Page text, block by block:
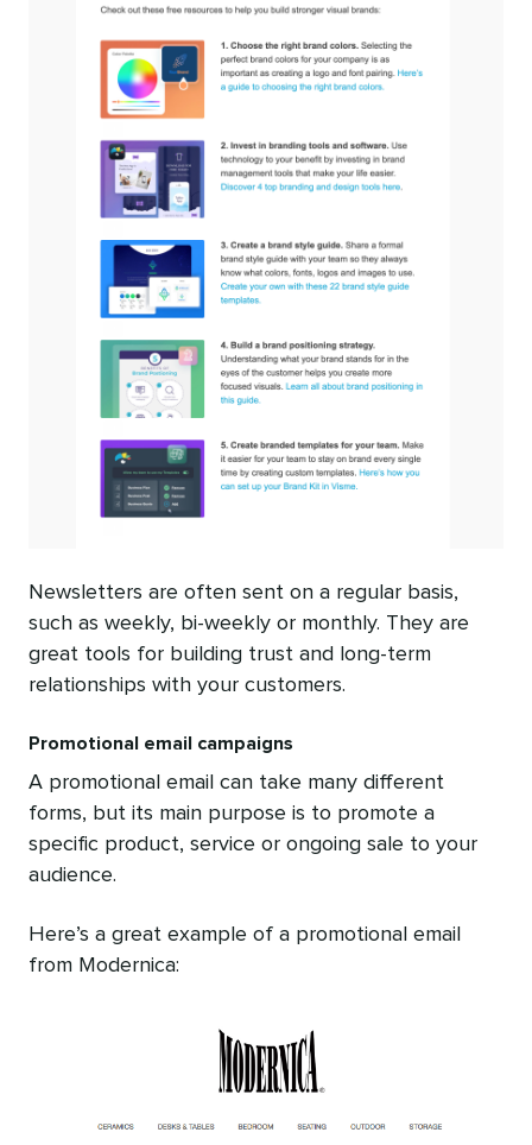
Newsletters are often sent on a regular basis,
such as weekly, bi-weekly or monthly. They are
great tools for building trust and long-term
relationships with your customers.
Promotional email campaigns
A promotional email can take many different
forms, but its main purpose is to promote a
specific product, service or ongoing sale to your
audience.
Here’s a great example of a promotional email
from Modernica: